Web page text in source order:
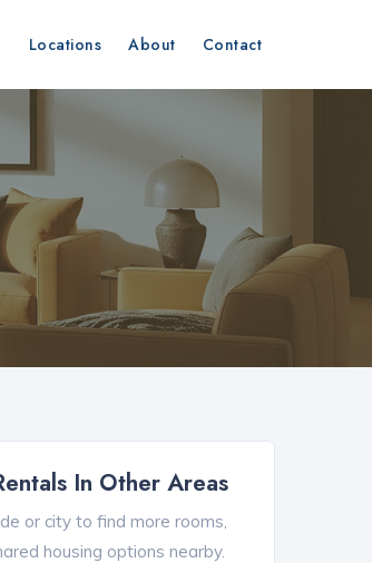
Locations About Contact
In Other Areas
or city to find more rooms,
housing options nearby.